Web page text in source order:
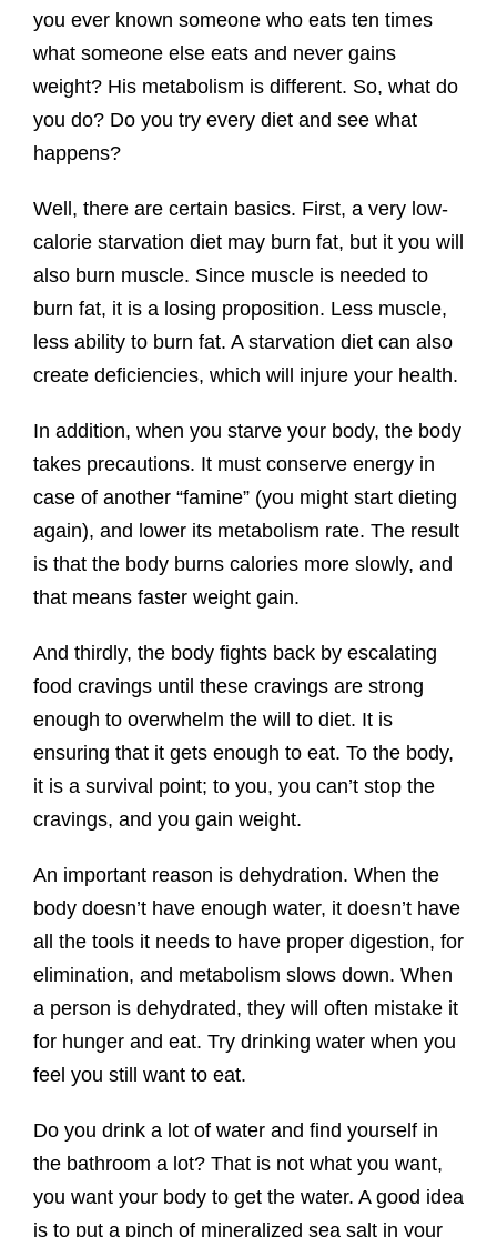
you ever known someone who eats ten times
what someone else eats and never gains
weight? His metabolism is different. So, what do
you do? Do you try every diet and see what
happens?
Well, there are certain basics. First, a very low-
calorie starvation diet may burn fat, but it you will
also burn muscle. Since muscle is needed to
burn fat, it is a losing proposition. Less muscle,
less ability to burn fat. A starvation diet can also
create deficiencies, which will injure your health.
In addition, when you starve your body, the body
takes precautions. It must conserve energy in
case of another “famine” (you might start dieting
again), and lower its metabolism rate. The result
is that the body burns calories more slowly, and
that means faster weight gain.
And thirdly, the body fights back by escalating
food cravings until these cravings are strong
enough to overwhelm the will to diet. It is
ensuring that it gets enough to eat. To the body,
it is a survival point; to you, you can’t stop the
cravings, and you gain weight.
An important reason is dehydration. When the
body doesn’t have enough water, it doesn’t have
all the tools it needs to have proper digestion, for
elimination, and metabolism slows down. When
a person is dehydrated, they will often mistake it
for hunger and eat. Try drinking water when you
feel you still want to eat.
Do you drink a lot of water and find yourself in
the bathroom a lot? That is not what you want,
you want your body to get the water. A good idea
is to put a pinch of mineralized sea salt in your